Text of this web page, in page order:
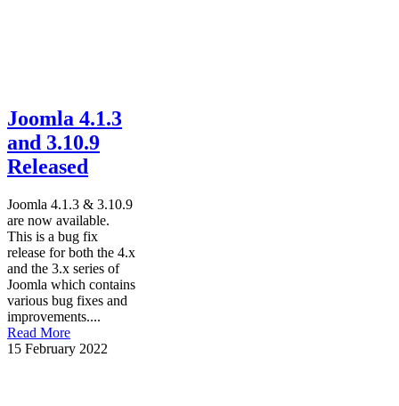
Joomla 4.1.3
and 3.10.9
Released
Joomla 4.1.3 & 3.10.9
are now available.
This is a bug fix
release for both the 4.x
and the 3.x series of
Joomla which contains
various bug fixes and
improvements....
Read More
15 February 2022